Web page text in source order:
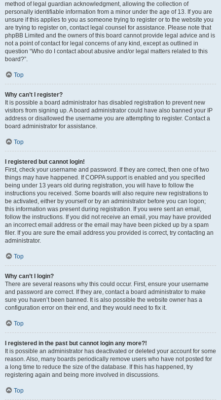
method of legal guardian acknowledgment, allowing the collection of
personally identifiable information from a minor under the age of 13. If you are
unsure if this applies to you as someone trying to register or to the website you
are trying to register on, contact legal counsel for assistance. Please note that
phpBB Limited and the owners of this board cannot provide legal advice and is
not a point of contact for legal concerns of any kind, except as outlined in
question “Who do I contact about abusive and/or legal matters related to this
board?”.
Top
Why can’t I register?
It is possible a board administrator has disabled registration to prevent new
visitors from signing up. A board administrator could have also banned your IP
address or disallowed the username you are attempting to register. Contact a
board administrator for assistance.
Top
I registered but cannot login!
First, check your username and password. If they are correct, then one of two
things may have happened. If COPPA support is enabled and you specified
being under 13 years old during registration, you will have to follow the
instructions you received. Some boards will also require new registrations to
be activated, either by yourself or by an administrator before you can logon;
this information was present during registration. If you were sent an email,
follow the instructions. If you did not receive an email, you may have provided
an incorrect email address or the email may have been picked up by a spam
filer. If you are sure the email address you provided is correct, try contacting an
administrator.
Top
Why can’t I login?
There are several reasons why this could occur. First, ensure your username
and password are correct. If they are, contact a board administrator to make
sure you haven’t been banned. It is also possible the website owner has a
configuration error on their end, and they would need to fix it.
Top
I registered in the past but cannot login any more?!
It is possible an administrator has deactivated or deleted your account for some
reason. Also, many boards periodically remove users who have not posted for
a long time to reduce the size of the database. If this has happened, try
registering again and being more involved in discussions.
Top